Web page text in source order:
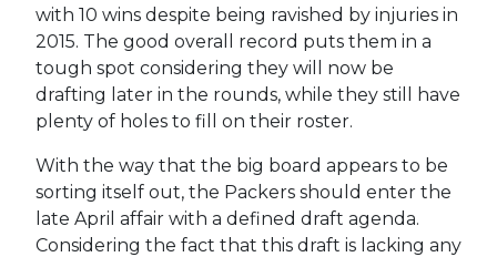
with 10 wins despite being ravished by injuries in
2015. The good overall record puts them in a
tough spot considering they will now be
drafting later in the rounds, while they still have
plenty of holes to fill on their roster.
With the way that the big board appears to be
sorting itself out, the Packers should enter the
late April affair with a defined draft agenda.
Considering the fact that this draft is lacking any